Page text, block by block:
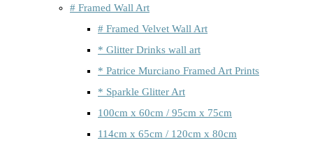
# Framed Wall Art
# Framed Velvet Wall Art
* Glitter Drinks wall art
* Patrice Murciano Framed Art Prints
* Sparkle Glitter Art
100cm x 60cm / 95cm x 75cm
114cm x 65cm / 120cm x 80cm